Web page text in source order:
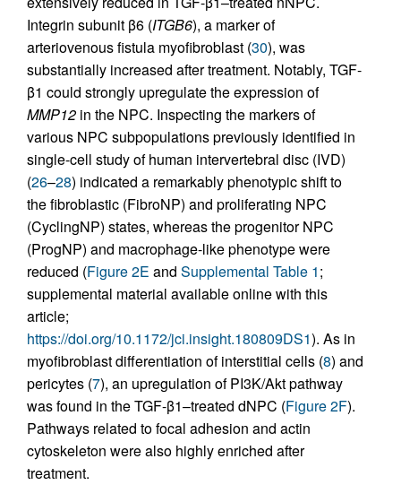
Integrin subunit β6 (ITGB6), a marker of
arteriovenous fistula myofibroblast (30), was
substantially increased after treatment. Notably, TGF-
β1 could strongly upregulate the expression of
MMP12 in the NPC. Inspecting the markers of
various NPC subpopulations previously identified in
single-cell study of human intervertebral disc (IVD)
(26–28) indicated a remarkably phenotypic shift to
the fibroblastic (FibroNP) and proliferating NPC
(CyclingNP) states, whereas the progenitor NPC
(ProgNP) and macrophage-like phenotype were
reduced (Figure 2E and Supplemental Table 1;
supplemental material available online with this
article;
https://doi.org/10.1172/jci.insight.180809DS1). As in
myofibroblast differentiation of interstitial cells (8) and
pericytes (7), an upregulation of PI3K/Akt pathway
was found in the TGF-β1–treated dNPC (Figure 2F).
Pathways related to focal adhesion and actin
cytoskeleton were also highly enriched after
treatment.